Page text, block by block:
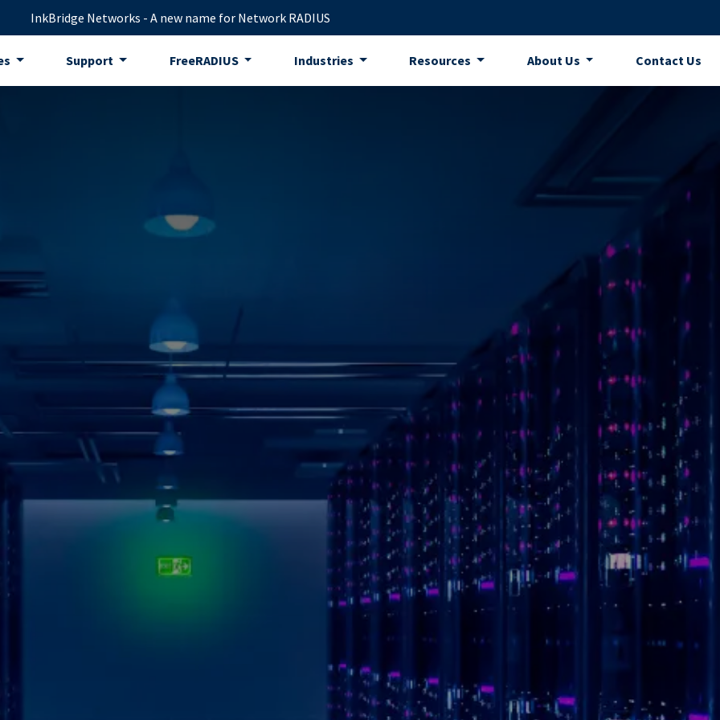
InkBridge Networks - A new name for Network RADIUS
Support FreeRADIUS Industries Resources About Us Contact Us